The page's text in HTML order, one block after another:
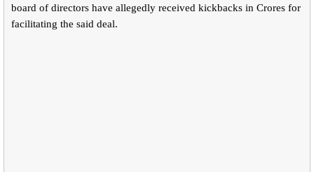
board of directors have allegedly received kickbacks in Crores for
facilitating the said deal.